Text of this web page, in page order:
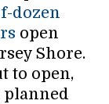
dozen
open
Shore.
to open,